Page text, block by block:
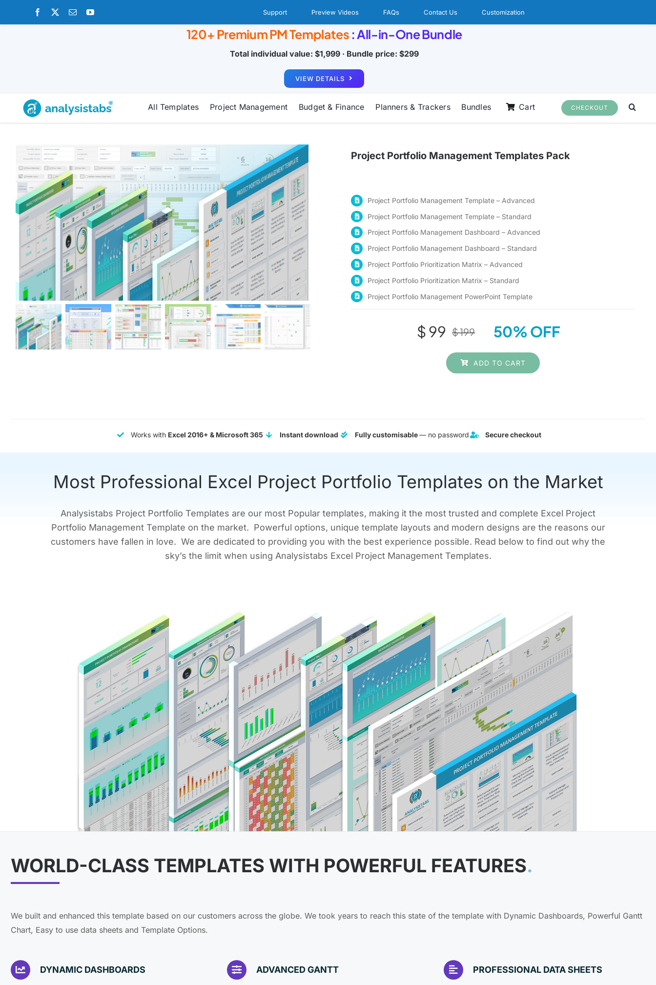
Support Preview Videos FAQs Contact Us Customization
120+ Premium PM Templates : All-in-One Bundle
Total individual value: $1,999 · Bundle price: $299
VIEW DETAILS
All Templates Project Management Budget & Finance Planners & Trackers Bundles Cart CHECKOUT
Project Portfolio Management Templates Pack
Project Portfolio Management Template – Advanced
Project Portfolio Management Template – Standard
Project Portfolio Management Dashboard – Advanced
Project Portfolio Management Dashboard – Standard
Project Portfolio Prioritization Matrix – Advanced
Project Portfolio Prioritization Matrix – Standard
Project Portfolio Management PowerPoint Template
$199
Original
price
was:
$99
Current
price
is:
50% OFF
ADD TO CART
Works with Excel 2016+ & Microsoft 365 Instant download Fully customisable— no password Secure checkout
Most Professional Excel Project Portfolio Templates on the Market
Analysistabs Project Portfolio Templates are our most Popular templates, making it the most trusted and complete Excel Project
Portfolio Management Template on the market. Powerful options, unique template layouts and modern designs are the reasons our
customers have fallen in love. We are dedicated to providing you with the best experience possible. Read below to find out why the
sky’s the limit when using Analysistabs Excel Project Management Templates.
WORLD-CLASS TEMPLATES WITH POWERFUL FEATURES.
We built and enhanced this template based on our customers across the globe. We took years to reach this state of the template with Dynamic Dashboards, Powerful Gantt
Chart, Easy to use data sheets and Template Options.
DYNAMIC DASHBOARDS ADVANCED GANTT PROFESSIONAL DATA SHEETS